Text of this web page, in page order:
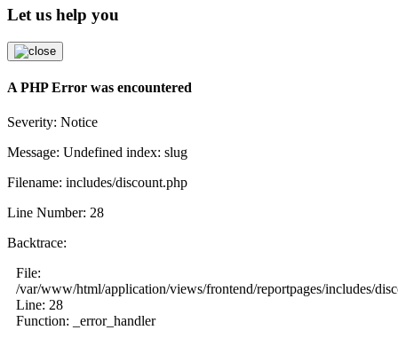
Let us help you
A PHP Error was encountered
Severity: Notice
Message: Undefined index: slug
Filename: includes/discount.php
Line Number: 28
Backtrace:
File:
/var/www/html/application/views/frontend/reportpages/includes/
Line: 28
Function: _error_handler